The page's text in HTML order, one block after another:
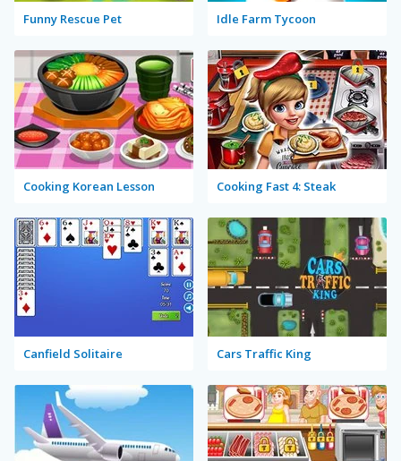
Funny Rescue Pet Idle Farm Tycoon
Cooking Korean Lesson Cooking Fast 4: Steak
Canfield Solitaire Cars Traffic King